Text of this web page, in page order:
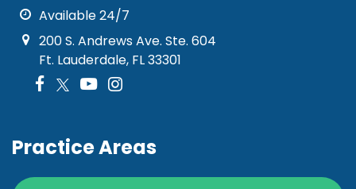
Available 24/7
200 S. Andrews Ave. Ste. 604
Ft. Lauderdale, FL 33301
Practice Areas